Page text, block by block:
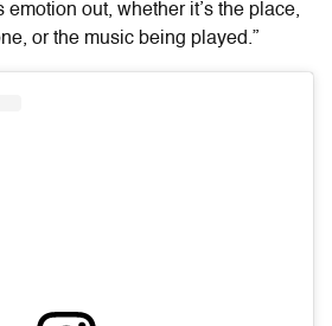
out, whether it’s the place,
or the music being played.”